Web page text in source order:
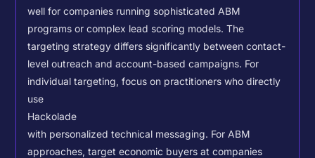
well for companies running sophisticated ABM
programs or complex lead scoring models.The
targeting strategy differs significantly between contact-
level outreach and account-based campaigns. For
individual targeting, focus on practitioners who directly
use
Hackolade
with personalized technical messaging. For ABM
approaches, target economic buyers at companies